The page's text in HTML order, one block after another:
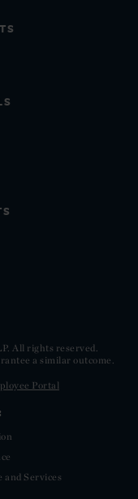
All rights reserved.
a similar outcome.
Portal
and Services